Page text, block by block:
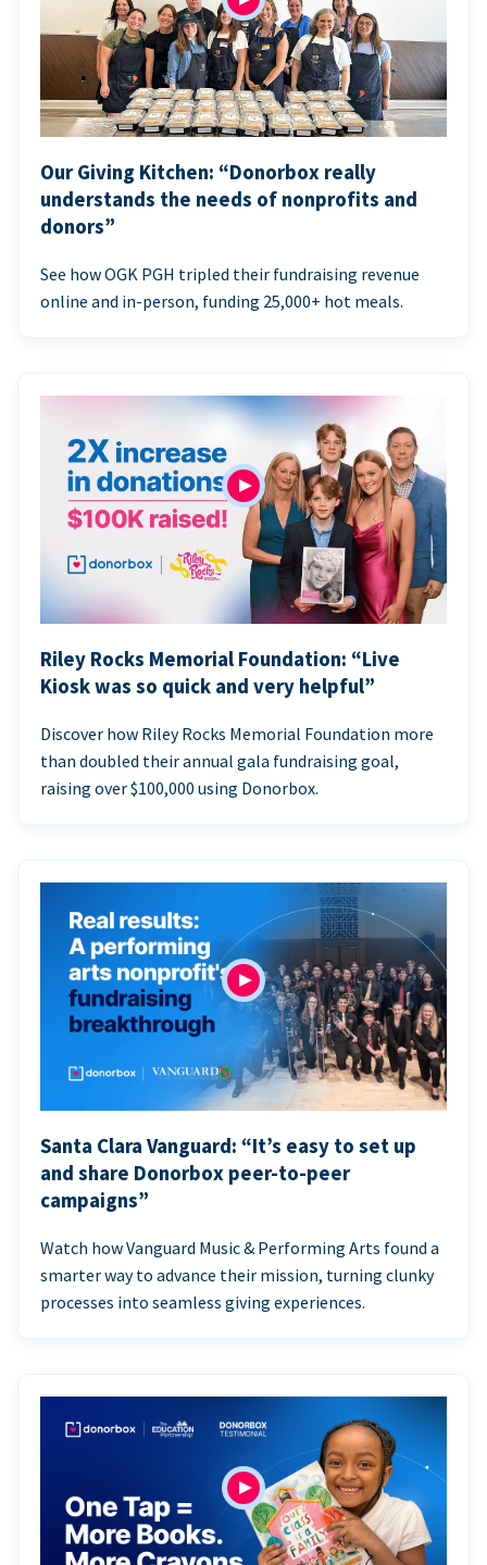
Our Giving Kitchen: “Donorbox really
understands the needs of nonprofits and
donors”
See how OGK PGH tripled their fundraising revenue
online and in-person, funding 25,000+ hot meals.
Riley Rocks Memorial Foundation: “Live
Kiosk was so quick and very helpful”
Discover how Riley Rocks Memorial Foundation more
than doubled their annual gala fundraising goal,
raising over $100,000 using Donorbox.
Santa Clara Vanguard: “It’s easy to set up
and share Donorbox peer-to-peer
campaigns”
Watch how Vanguard Music & Performing Arts found a
smarter way to advance their mission, turning clunky
processes into seamless giving experiences.